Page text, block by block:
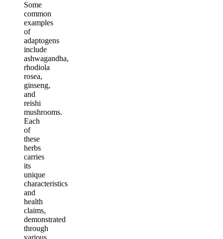
Some
common
examples
of
adaptogens
include
ashwagandha,
rhodiola
rosea,
ginseng,
and
reishi
mushrooms.
Each
of
these
herbs
carries
its
unique
characteristics
and
health
claims,
demonstrated
through